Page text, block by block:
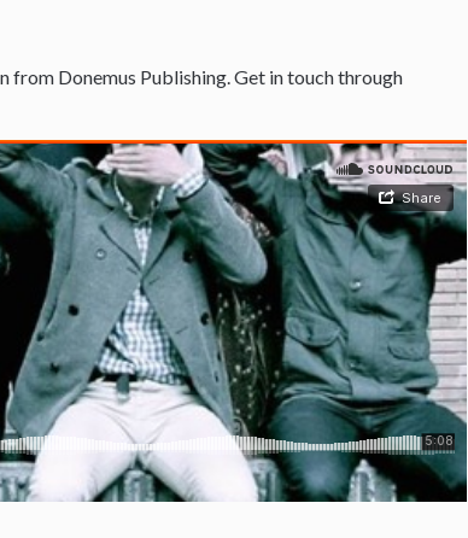
from Donemus Publishing. Get in touch through